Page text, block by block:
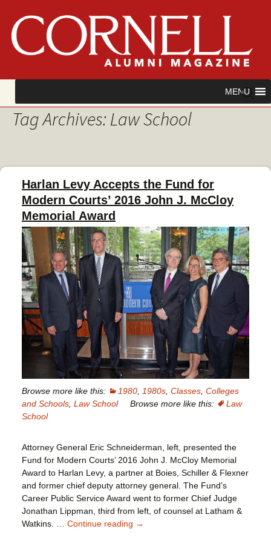
to
content
MENUSearch
for:
Tag Archives: Law School
Harlan Levy Accepts the Fund for
Modern Courts’ 2016 John J. McCloy
Memorial Award
Browse more like this: 1980 1980s Classes Colleges
and Schools Law School Browse more like this:
Law
School
Attorney General Eric Schneiderman, left, presented the
Fund for Modern Courts’ 2016 John J. McCloy Memorial
Award to Harlan Levy, a partner at Boies, Schiller & Flexner
and former chief deputy attorney general. The Fund’s
Career Public Service Award went to former Chief Judge
Jonathan Lippman, third from left, of counsel at Latham &
Watkins. … Continue reading Harlan
→